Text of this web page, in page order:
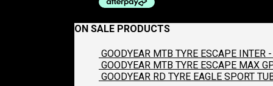
ON SALE PRODUCTS
GOODYEAR MTB TYRE ESCAPE INTER
GOODYEAR MTB TYRE ESCAPE MAX
GOODYEAR RD TYRE EAGLE SPORT